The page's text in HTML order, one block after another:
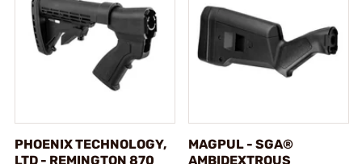
PHOENIX TECHNOLOGY,
LTD - REMINGTON 870
MAGPUL - SGA®
AMBIDEXTROUS